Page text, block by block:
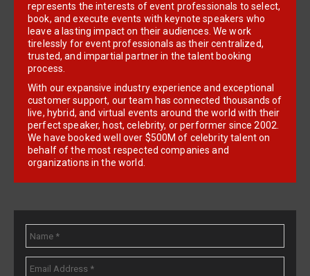
represents the interests of event professionals to select,
book, and execute events with keynote speakers who
leave a lasting impact on their audiences. We work
tirelessly for event professionals as their centralized,
trusted, and impartial partner in the talent booking
process.
With our expansive industry experience and exceptional
customer support, our team has connected thousands of
live, hybrid, and virtual events around the world with their
perfect speaker, host, celebrity, or performer since 2002.
We have booked well over $500M of celebrity talent on
behalf of the most respected companies and
organizations in the world.